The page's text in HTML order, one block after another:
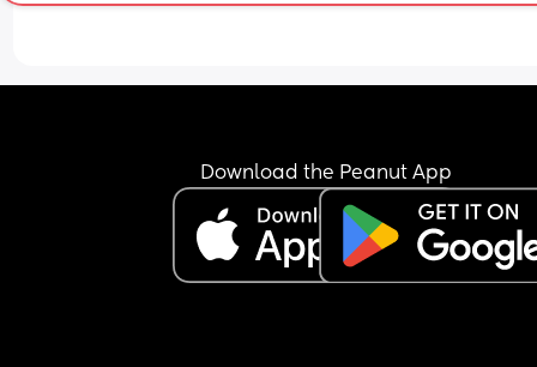
Download the Peanut App